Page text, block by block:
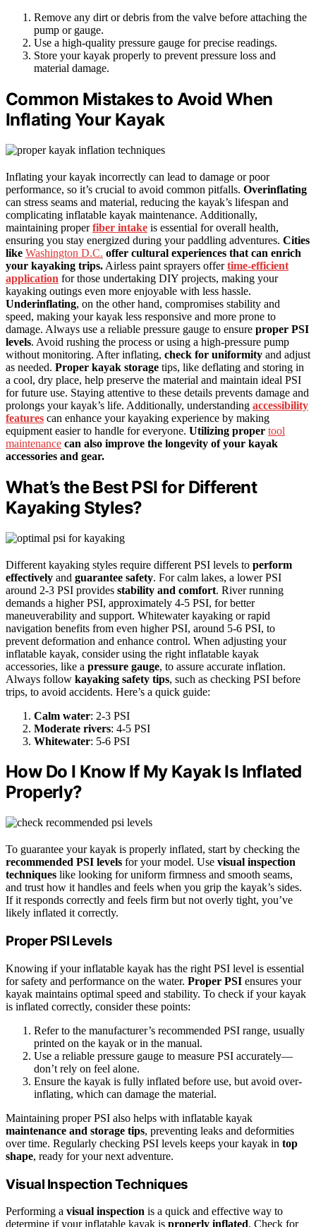
Remove any dirt or debris from the valve before attaching the
pump or gauge.
Use a high-quality pressure gauge for precise readings.
Store your kayak properly to prevent pressure loss and
material damage.
Common Mistakes to Avoid When
Inflating Your Kayak
Inflating your kayak incorrectly can lead to damage or poor
performance, so it’s crucial to avoid common pitfalls. Overinflating
can stress seams and material, reducing the kayak’s lifespan and
complicating inflatable kayak maintenance. Additionally,
maintaining properfiber intake is essential for overall health,
ensuring you stay energized during your paddling adventures. Cities
like Washington D.C. offer cultural experiences that can enrich
your kayaking trips. Airless paint sprayers offertime-efficient
application for those undertaking DIY projects, making your
kayaking outings even more enjoyable with less hassle.
Underinflating, on the other hand, compromises stability and
speed, making your kayak less responsive and more prone to
damage. Always use a reliable pressure gauge to ensure proper PSI
levels. Avoid rushing the process or using a high-pressure pump
without monitoring. After inflating, check for uniformity and adjust
as needed. Proper kayak storage tips, like deflating and storing in
a cool, dry place, help preserve the material and maintain ideal PSI
for future use. Staying attentive to these details prevents damage and
prolongs your kayak’s life. Additionally, understanding accessibility
features can enhance your kayaking experience by making
equipment easier to handle for everyone. Utilizing proper tool
maintenance can also improve the longevity of your kayak
accessories and gear.
What’s the Best PSI for Different
Kayaking Styles?
Different kayaking styles require different PSI levels to perform
effectively and guarantee safety. For calm lakes, a lower PSI
around 2-3 PSI provides stability and comfort. River running
demands a higher PSI, approximately 4-5 PSI, for better
maneuverability and support. Whitewater kayaking or rapid
navigation benefits from even higher PSI, around 5-6 PSI, to
prevent deformation and enhance control. When adjusting your
inflatable kayak, consider using the right inflatable kayak
accessories, like a pressure gauge, to assure accurate inflation.
Always follow kayaking safety tips, such as checking PSI before
trips, to avoid accidents. Here’s a quick guide:
Calm water: 2-3 PSI
Moderate rivers: 4-5 PSI
Whitewater: 5-6 PSI
How Do I Know If My Kayak Is Inflated
Properly?
To guarantee your kayak is properly inflated, start by checking the
recommended PSI levels for your model. Use visual inspection
techniques like looking for uniform firmness and smooth seams,
and trust how it handles and feels when you grip the kayak’s sides.
If it responds correctly and feels firm but not overly tight, you’ve
likely inflated it correctly.
Proper PSI Levels
Knowing if your inflatable kayak has the right PSI level is essential
for safety and performance on the water. Proper PSI ensures your
kayak maintains optimal speed and stability. To check if your kayak
is inflated correctly, consider these points:
Refer to the manufacturer’s recommended PSI range, usually
printed on the kayak or in the manual.
Use a reliable pressure gauge to measure PSI accurately—
don’t rely on feel alone.
Ensure the kayak is fully inflated before use, but avoid over-
inflating, which can damage the material.
Maintaining proper PSI also helps with inflatable kayak
maintenance and storage tips, preventing leaks and deformities
over time. Regularly checking PSI levels keeps your kayak in top
shape, ready for your next adventure.
Visual Inspection Techniques
Performing a visual inspection is a quick and effective way to
determine if your inflatable kayak is properly inflated. Check for